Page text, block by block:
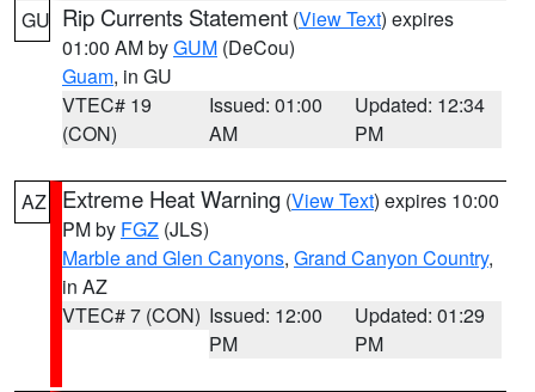
GU Rip Currents Statement (View Text) expires
01:00 AM byGUM (DeCou)
Guam, in GU
VTEC# 19
(CON)
Issued: 01:00
AM
Updated: 12:34
PM
AZ Extreme Heat Warning (View Text) expires 10:00
PM by FGZ (JLS)
Marble and Glen Canyons, Grand Canyon Country,
in AZ
VTEC# 7 (CON) Issued: 12:00
PM
Updated: 01:29
PM